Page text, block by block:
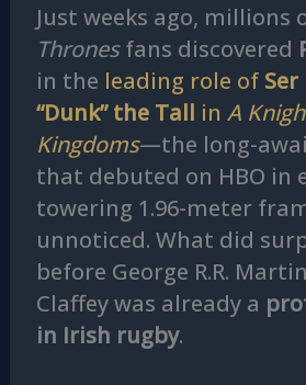
Just weeks ago, millions
Thronesfans discovered
in the leading role of
“Dunk” the Tall in A
Kingdoms—the long-
that debuted on HBO in
towering 1.96-meter
unnoticed. What did
before George R.R.
Claffey was already a
in Irish rugby.